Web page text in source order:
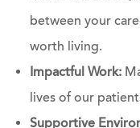
between your
worth living.
Impactful Work:
lives of our
Supportive